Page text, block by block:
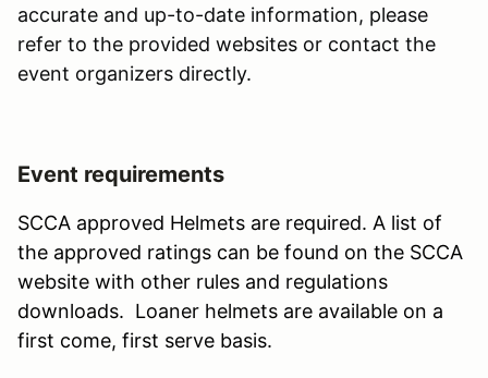
accurate and up-to-date information, please
refer to the provided websites or contact the
event organizers directly.
Event requirements
SCCA approved Helmets are required. A list of
the approved ratings can be found on the SCCA
website with other rules and regulations
downloads. Loaner helmets are available on a
first come, first serve basis.